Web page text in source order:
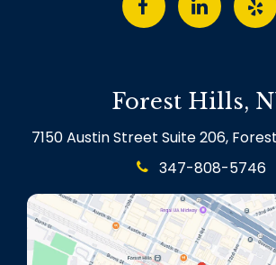
Forest Hills,
7150 Austin Street Suite 206, Forest
347-808-5746